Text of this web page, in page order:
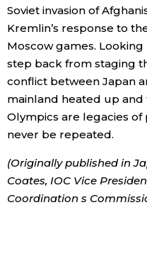
Soviet invasion of
Kremlin’s response to
Moscow games. Looking
step back from staging
conflict between Japan
mainland heated up
Olympics are legacies
never be repeated.
(Originally published in
Coates, IOC Vice
Coordination s